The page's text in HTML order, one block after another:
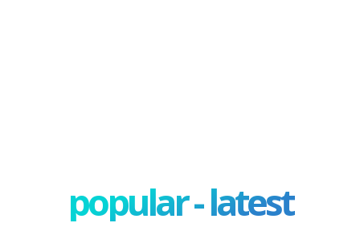
popular - latest